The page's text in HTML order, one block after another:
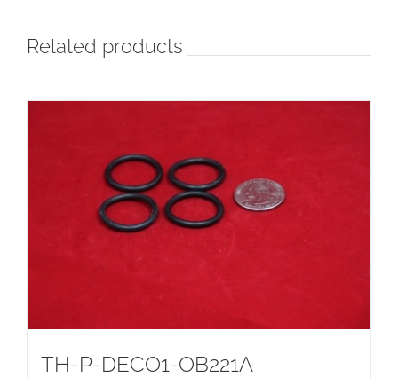
Related products
TH-P-DECO1-OB221A